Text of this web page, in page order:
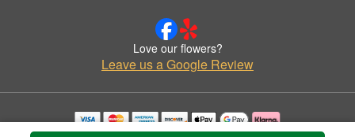
Love our flowers?
Leave us a Google Review